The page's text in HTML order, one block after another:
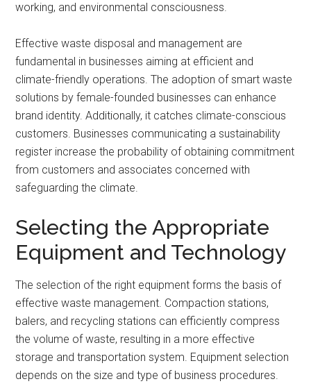
working, and environmental consciousness.
Effective waste disposal and management are
fundamental in businesses aiming at efficient and
climate-friendly operations. The adoption of smart waste
solutions by female-founded businesses can enhance
brand identity. Additionally, it catches climate-conscious
customers. Businesses communicating a sustainability
register increase the probability of obtaining commitment
from customers and associates concerned with
safeguarding the climate.
Selecting the Appropriate
Equipment and Technology
The selection of the right equipment forms the basis of
effective waste management. Compaction stations,
balers, and recycling stations can efficiently compress
the volume of waste, resulting in a more effective
storage and transportation system. Equipment selection
depends on the size and type of business procedures.